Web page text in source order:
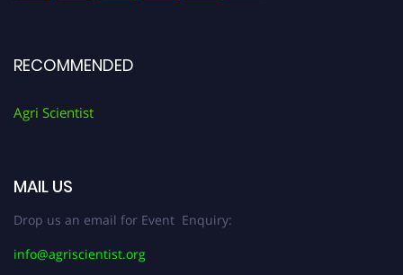
RECOMMENDED
Agri Scientist
MAIL US
Drop us an email for Event Enquiry:
info@agriscientist.org